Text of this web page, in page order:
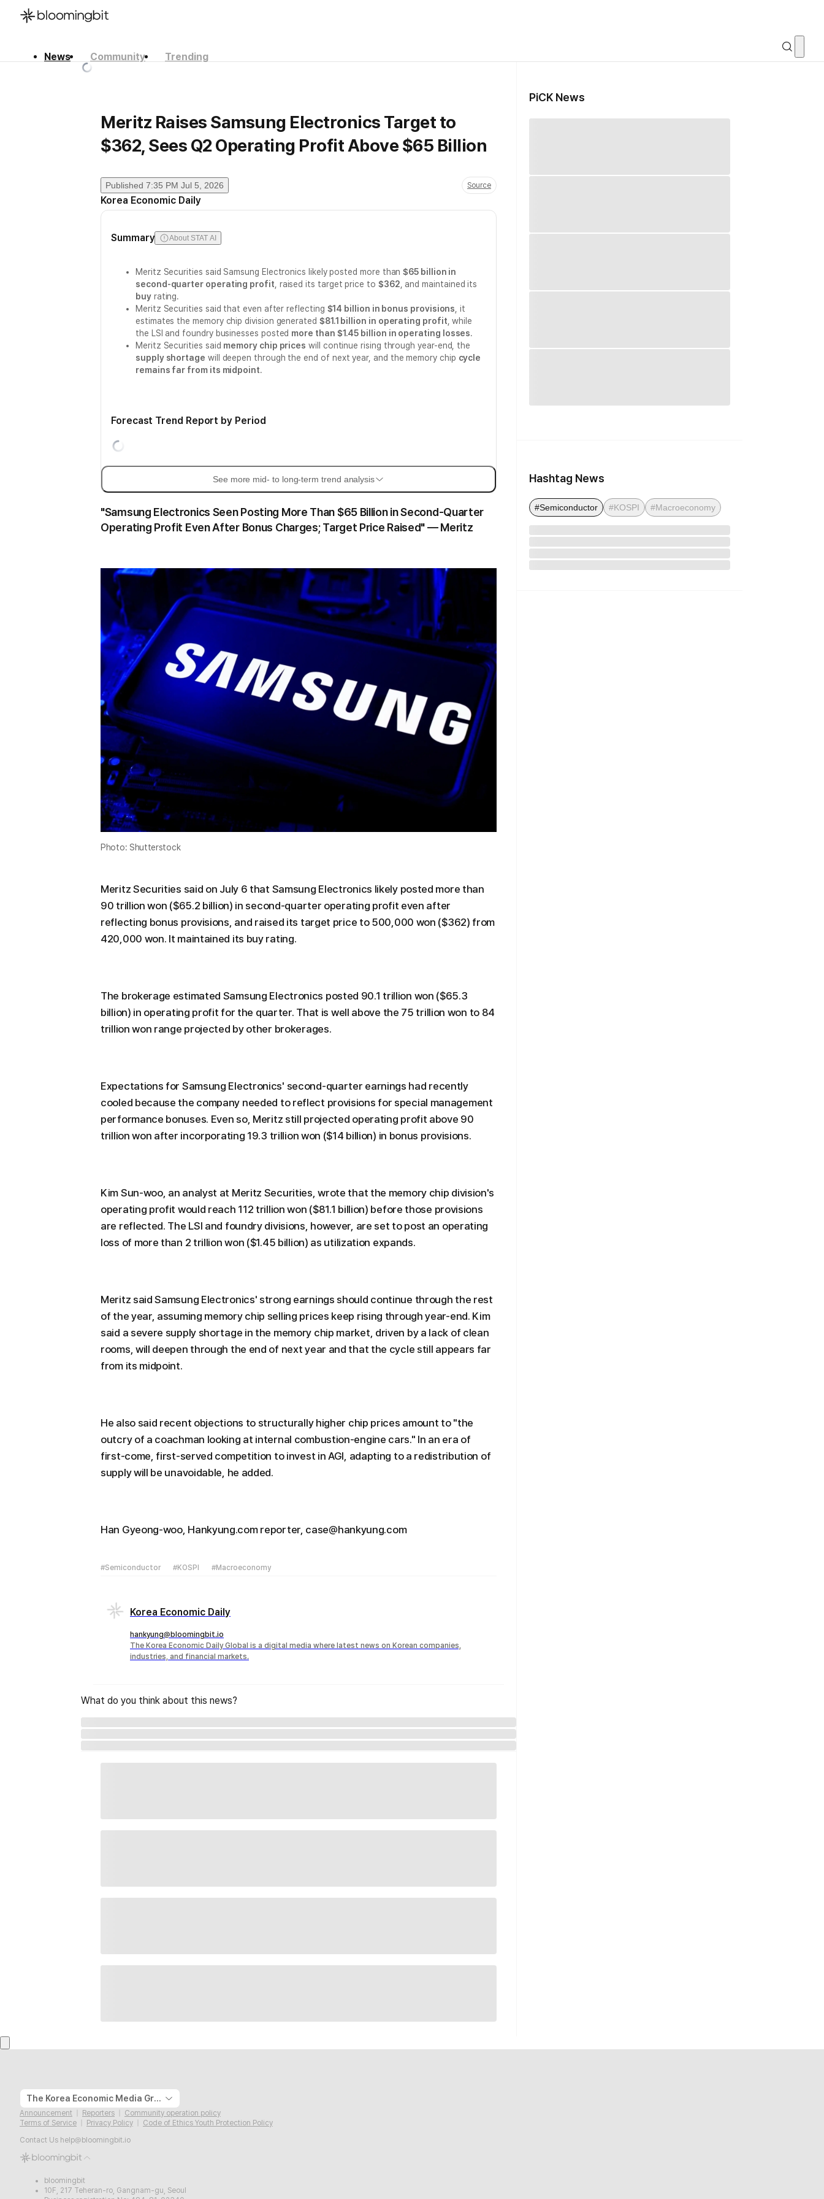
News Community
Trending
Meritz Raises Samsung Electronics Target to
$362, Sees Q2 Operating Profit Above $65 Billion
Published 7:35 PM Jul 5, 2026 Source
Korea Economic Daily
Summary About STAT AI
Meritz Securities said Samsung Electronics likely posted more than$65 billion in
second-quarter operating profit , raised its target price to $362 , and maintained its
buyrating.
Meritz Securities said that even after reflecting $14 billion in bonus provisions , it
estimates the memory chip division generated $81.1 billion in operating profit , while
the LSI and foundry businesses posted more than $1.45 billion in operating losses.
Meritz Securities said memory chip prices will continue rising through year-end, the
supply shortage will deepen through the end of next year, and the memory chip cycle
remains far from its midpoint.
Forecast Trend Report by Period
See more mid- to long-term trend analysis
"Samsung Electronics Seen Posting More Than $65 Billion in Second-Quarter
Operating Profit Even After Bonus Charges; Target Price Raised" — Meritz
Photo: Shutterstock
Meritz Securities said on July 6 that Samsung Electronics likely posted more than
90 trillion won ($65.2 billion) in second-quarter operating profit even after
reflecting bonus provisions, and raised its target price to 500,000 won ($362) from
420,000 won. It maintained its buy rating.
The brokerage estimated Samsung Electronics posted 90.1 trillion won ($65.3
billion) in operating profit for the quarter. That is well above the 75 trillion won to 84
trillion won range projected by other brokerages.
Expectations for Samsung Electronics' second-quarter earnings had recently
cooled because the company needed to reflect provisions for special management
performance bonuses. Even so, Meritz still projected operating profit above 90
trillion won after incorporating 19.3 trillion won ($14 billion) in bonus provisions.
Kim Sun-woo, an analyst at Meritz Securities, wrote that the memory chip division's
operating profit would reach 112 trillion won ($81.1 billion) before those provisions
are reflected. The LSI and foundry divisions, however, are set to post an operating
loss of more than 2 trillion won ($1.45 billion) as utilization expands.
Meritz said Samsung Electronics' strong earnings should continue through the rest
of the year, assuming memory chip selling prices keep rising through year-end. Kim
said a severe supply shortage in the memory chip market, driven by a lack of clean
rooms, will deepen through the end of next year and that the cycle still appears far
from its midpoint.
He also said recent objections to structurally higher chip prices amount to "the
outcry of a coachman looking at internal combustion-engine cars." In an era of
first-come, first-served competition to invest in AGI, adapting to a redistribution of
supply will be unavoidable, he added.
Han Gyeong-woo, Hankyung.com reporter, case@hankyung.com
#Semiconductor #KOSPI #Macroeconomy
Korea Economic Daily
hankyung@bloomingbit.io
The Korea Economic Daily Global is a digital media where latest news on Korean companies,
industries, and financial markets.
What do you think about this news?
PiCK News
Hashtag News
#Semiconductor #KOSPI #Macroeconomy
The Korea Economic Media Group
Announcement Reporters
Community operation policy
Terms of Service
Privacy Policy
Code of Ethics Youth Protection Policy
Contact Us help@bloomingbit.io
bloomingbit
10F, 217 Teheran-ro, Gangnam-gu, Seoul